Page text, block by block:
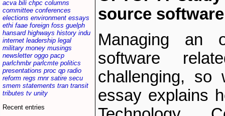
acva bili chpc columns
committee conferences
elections environment essays
ethi faae foreign foss guelph
hansard highways history indu
internet leadership legal
military money musings
newsletter oggo pacp
parlchmbr parlcmte politics
presentations proc qp radio
reform regs rnnr satire secu
smem statements tran transit
tributes tv unity
Recent entries
source
Managing an
software
challenging,
essay explains